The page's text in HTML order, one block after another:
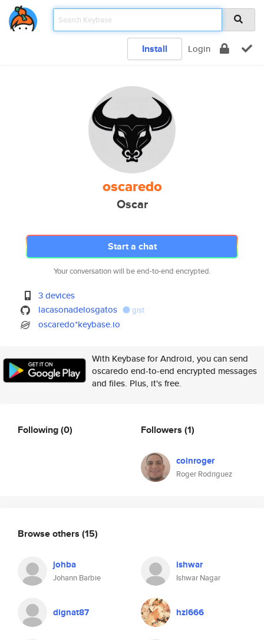
Install Login
oscaredo
Oscar
Start a chat
Your conversation will be end-to-end encrypted.
3 devices
lacasonadelosgatos
gist
oscaredo*keybase.io
With Keybase for Android, you can send
oscaredo end-to-end encrypted messages
and files. Plus, it's free.
Following(0) Followers (1)
coinroger
Roger Rodriguez
Browse others (15)
johba
Johann Barbie
ishwar
Ishwar Nagar
dignat87 hzl666